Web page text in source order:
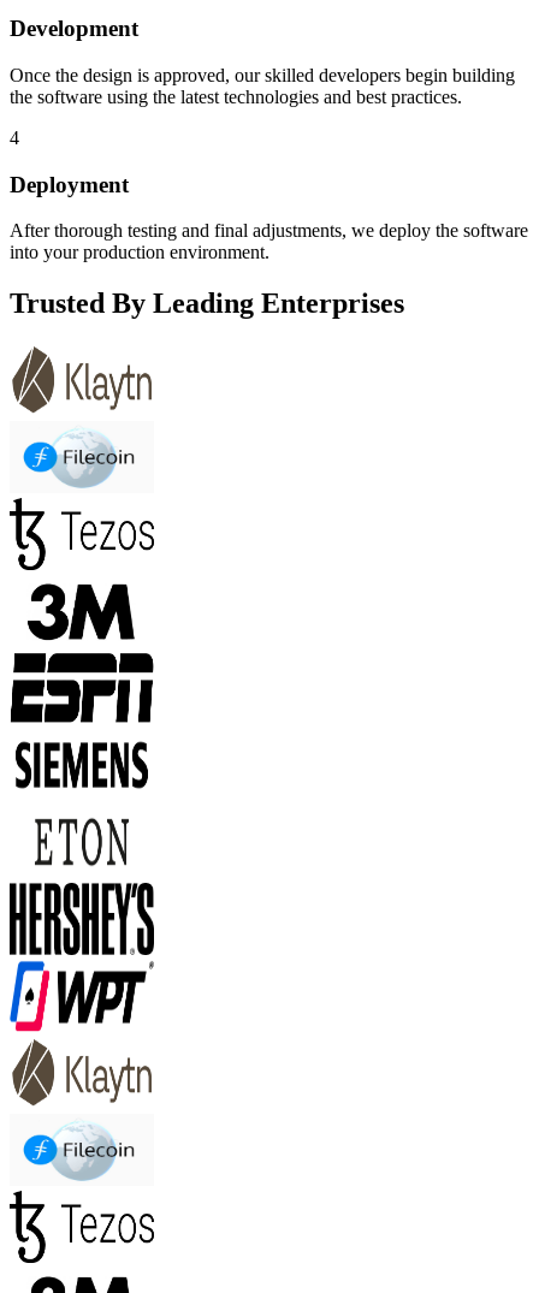
Development
Once the design is approved, our skilled developers begin building
the software using the latest technologies and best practices.
4
Deployment
After thorough testing and final adjustments, we deploy the software
into your production environment.
Trusted By Leading Enterprises